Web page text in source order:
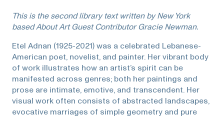
This is the second library text written by New York
based About Art Guest Contributor Gracie Newman.
Etel Adnan (1925-2021) was a celebrated Lebanese-
American poet, novelist, and painter. Her vibrant body
of work illustrates how an artist’s spirit can be
manifested across genres; both her paintings and
prose are intimate, emotive, and transcendent. Her
visual work often consists of abstracted landscapes,
evocative marriages of simple geometry and pure